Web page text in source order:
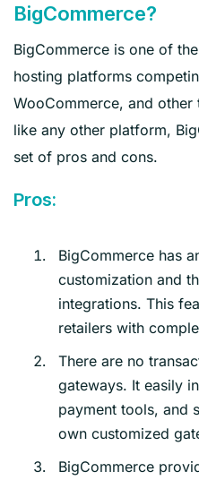
BigCommerce?
BigCommerce is one of
hosting platforms
WooCommerce, and
like any other platform,
set of pros and cons.
Pros:
BigCommerce has
customization and
integrations. This
retailers with
There are no
gateways. It easily
payment tools, and
own customized
BigCommerce